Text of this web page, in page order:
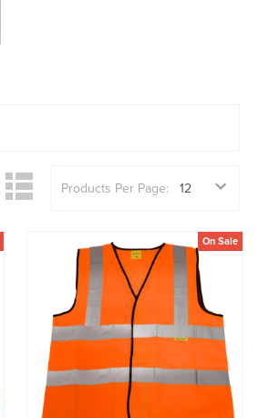
Products Per Page:
On Sale